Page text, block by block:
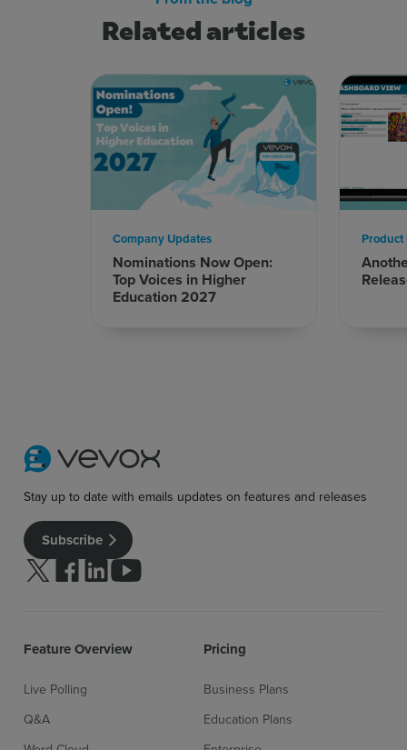
Related articles
Nominations Now Open:
Top Voices in Higher
Education 2027
Company Updates Product
Stay up to date with emails updates on features and releases
Subscribe
Follow us on Twitter
Follow us on facebook
Follow us on linkedin
Follow us on youtube
Feature Overview
Live Polling
Q&A
Pricing
Business Plans
Education Plans